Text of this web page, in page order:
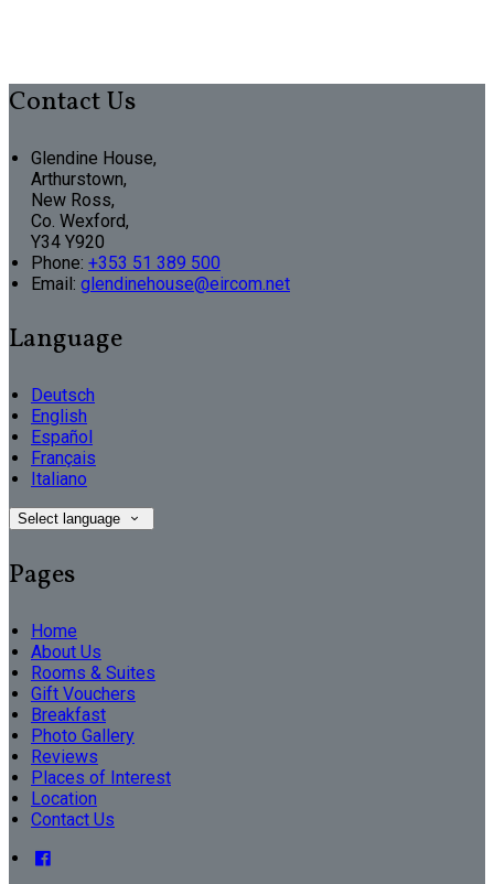
Contact Us
Glendine House,
Arthurstown,
New Ross,
Co. Wexford,
Y34 Y920
Phone: +353 51 389 500
Email: glendinehouse@eircom.net
Language
Deutsch
English
Español
Français
Italiano
Select language
Pages
Home
About Us
Rooms & Suites
Gift Vouchers
Breakfast
Photo Gallery
Reviews
Places of Interest
Location
Contact Us